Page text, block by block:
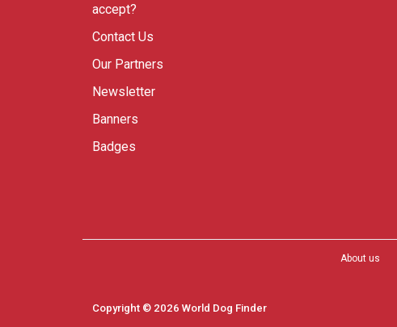
accept?
Contact Us
Our Partners
Newsletter
Banners
Badges
About us
Copyright © 2026 World Dog Finder